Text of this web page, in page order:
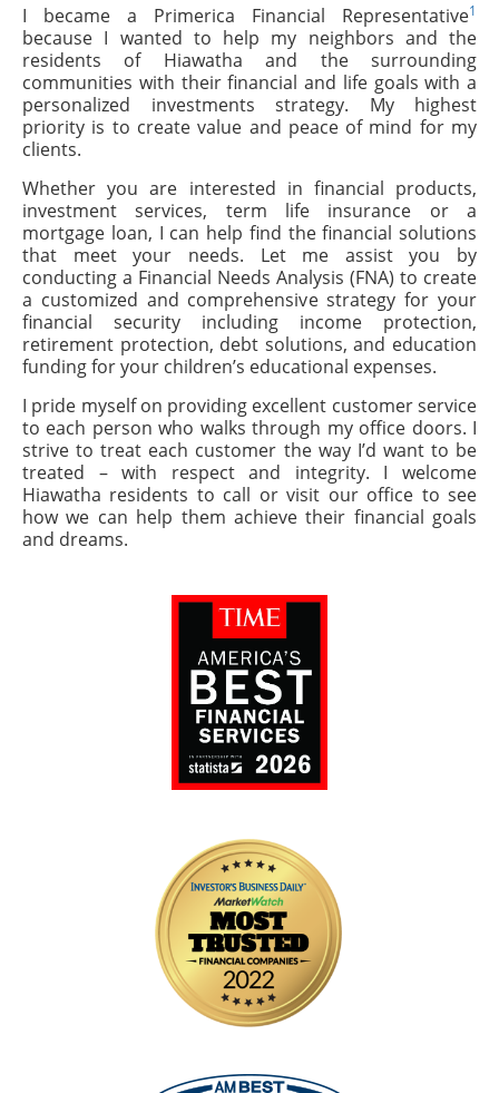
I became a Primerica Financial Representative1
because I wanted to help my neighbors and the
residents of Hiawatha and the surrounding
communities with their financial and life goals with a
personalized investments strategy. My highest
priority is to create value and peace of mind for my
clients.
Whether you are interested in financial products,
investment services, term life insurance or a
mortgage loan, I can help find the financial solutions
that meet your needs. Let me assist you by
conducting a Financial Needs Analysis (FNA) to create
a customized and comprehensive strategy for your
financial security including income protection,
retirement protection, debt solutions, and education
funding for your children’s educational expenses.
I pride myself on providing excellent customer service
to each person who walks through my office doors. I
strive to treat each customer the way I’d want to be
treated – with respect and integrity. I welcome
Hiawatha residents to call or visit our office to see
how we can help them achieve their financial goals
and dreams.